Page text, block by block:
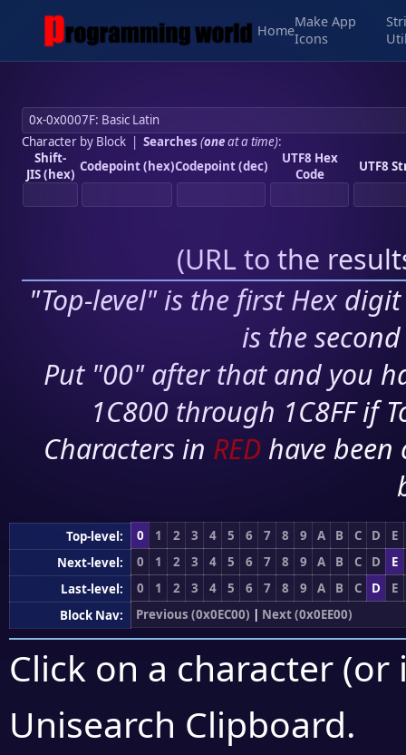
Home
Make App
Icons
Character by Block| Searches (oneat a time):
Shift-
JIS (hex) Codepoint (hex)Codepoint (dec)
UTF8 Hex
Code
UTF8
(URL to the
"Top-level" is the first Hex
is the
Put "00" after that and you
1C800 through 1C8FF if
Characters in RED have
Top-level: 0 1 2 3 4 5 6 7 8 9 A B C D
E
Next-level:
0 1 2 3 4 5 6 7 8 9 A B C D
E
Last-level:
0 1 2 3 4 5 6 7 8 9 A B C D
E
Block Nav:
Previous (0x0EC00) | Next (0x0EE00)
Click on a character
Unisearch Clipboard.